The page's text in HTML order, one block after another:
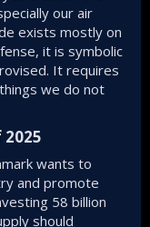
our air
exists mostly on
it is symbolic
It requires
we do not
wants to
and promote
58 billion
should